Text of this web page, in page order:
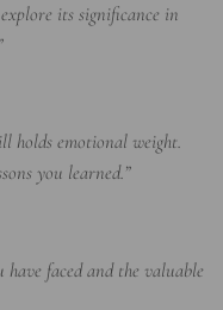
its significance in
holds emotional weight.
you learned.”
faced and the valuable